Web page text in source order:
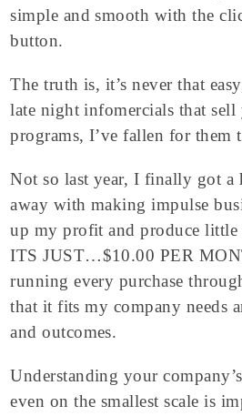
simple and smooth with the
button.
The truth is, it’s never that
late night infomercials that sell
programs, I’ve fallen for them
Not so last year, I finally got a
away with making impulse
up my profit and produce little
ITS JUST…$10.00 PER
running every purchase
that it fits my company needs
and outcomes.
Understanding your
even on the smallest scale is